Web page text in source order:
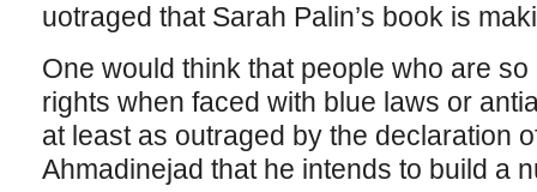
uotraged that Sarah Palin’s book is
One would think that people who are
rights when faced with blue laws or
at least as outraged by the declaration
Ahmadinejad that he intends to build a